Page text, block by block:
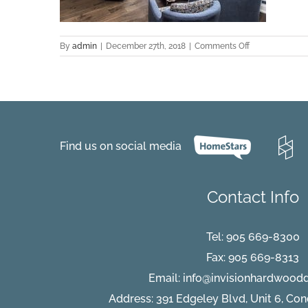
By admin December 27th, 2018 Comments Offon
Zamora-
view
Find us on social media
Contact Info
Tel: 905 669-8300
Fax: 905 669-8313
Email:
Address: 391 Edgeley Blvd, Unit 6,